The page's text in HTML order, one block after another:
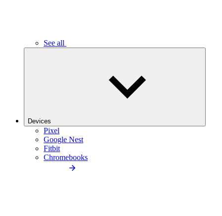
See all
Devices
Pixel
Google Nest
Fitbit
Chromebooks